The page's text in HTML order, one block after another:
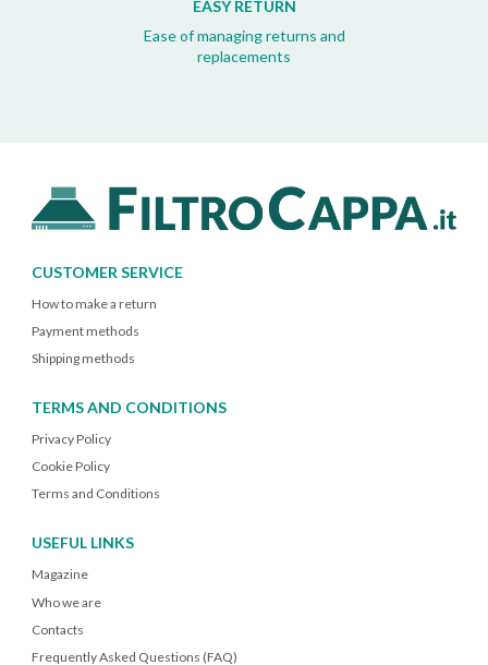
EASY RETURN
Ease of managing returns and
replacements
CUSTOMER SERVICE
How to make a return
Payment methods
Shipping methods
TERMS AND CONDITIONS
Privacy Policy
Cookie Policy
Terms and Conditions
USEFUL LINKS
Magazine
Who we are
Contacts
Frequently Asked Questions (FAQ)